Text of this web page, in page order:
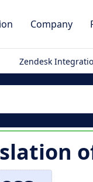
Company
Zendesk